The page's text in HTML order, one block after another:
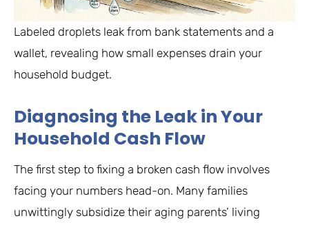
Labeled droplets leak from bank statements and a
wallet, revealing how small expenses drain your
household budget.
Diagnosing the Leak in Your
Household Cash Flow
The first step to fixing a broken cash flow involves
facing your numbers head-on. Many families
unwittingly subsidize their aging parents’ living